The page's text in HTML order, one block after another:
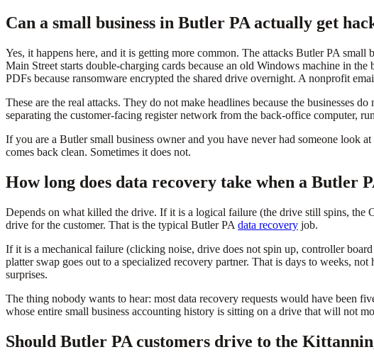
Can a small business in Butler PA actually get
Yes, it happens here, and it is getting more common. The attacks Butler PA
Main Street starts double-charging cards because an old Windows machine in
PDFs because ransomware encrypted the shared drive overnight. A nonprofit
These are the real attacks. They do not make headlines because the
separating the customer-facing register network from the back-office computer,
If you are a Butler small business owner and you have never had someone look
comes back clean. Sometimes it does not.
How long does data recovery take when a Butler
Depends on what killed the drive. If it is a logical failure (the drive still spins, the
drive for the customer. That is the typical Butler PA data recovery job.
If it is a mechanical failure (clicking noise, drive does not spin up, controller
platter swap goes out to a specialized recovery partner. That is days to weeks,
surprises.
The thing nobody wants to hear: most data recovery requests would have been
whose entire small business accounting history is sitting on a drive that will not
Should Butler PA customers drive to the